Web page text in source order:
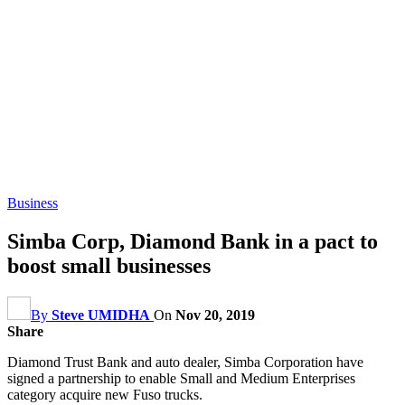
Business
Simba Corp, Diamond Bank in a pact to
boost small businesses
By Steve UMIDHA On Nov 20, 2019
Share
Diamond Trust Bank and auto dealer, Simba Corporation have
signed a partnership to enable Small and Medium Enterprises
category acquire new Fuso trucks.